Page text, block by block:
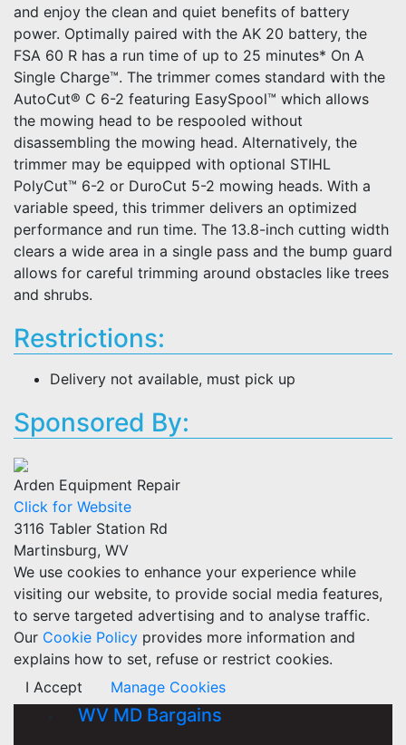
and enjoy the clean and quiet benefits of battery
power. Optimally paired with the AK 20 battery, the
FSA 60 R has a run time of up to 25 minutes* On A
Single Charge™. The trimmer comes standard with the
AutoCut® C 6-2 featuring EasySpool™ which allows
the mowing head to be respooled without
disassembling the mowing head. Alternatively, the
trimmer may be equipped with optional STIHL
PolyCut™ 6-2 or DuroCut 5-2 mowing heads. With a
variable speed, this trimmer delivers an optimized
performance and run time. The 13.8-inch cutting width
clears a wide area in a single pass and the bump guard
allows for careful trimming around obstacles like trees
and shrubs.
Restrictions:
Delivery not available, must pick up
Sponsored By:
Arden Equipment Repair
Click for Website
3116 Tabler Station Rd
Martinsburg, WV
We use cookies to enhance your experience while
visiting our website, to provide social media features,
to serve targeted advertising and to analyse traffic.
Our Cookie Policy provides more information and
explains how to set, refuse or restrict cookies.
I Accept
Manage Cookies
WV MD Bargains